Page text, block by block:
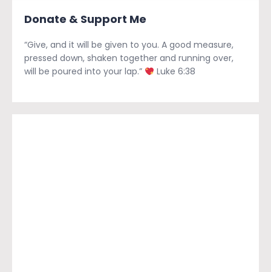
Donate & Support Me
“Give, and it will be given to you. A good measure,
pressed down, shaken together and running over,
will be poured into your lap.”
Luke 6:38